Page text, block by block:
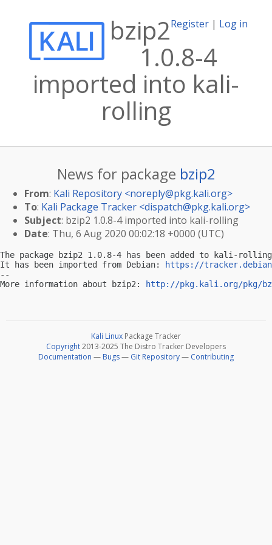
Register | Log in
bzip2
1.0.8-4
imported into kali-
rolling
News for package bzip2
From: Kali Repository <noreply@pkg.kali.org>
To: Kali Package Tracker <dispatch@pkg.kali.org>
Subject: bzip2 1.0.8-4 imported into kali-rolling
Date: Thu, 6 Aug 2020 00:02:18 +0000 (UTC)
The package bzip2 1.0.8-4 has been added to kali-
It has been imported from Debian:
https://
--
More information about bzip2:
http://pkg.kali.org/pkg/
Kali Linux Package Tracker
Copyright2013-2025 The Distro Tracker Developers
Documentation — Bugs— Git Repository— Contributing